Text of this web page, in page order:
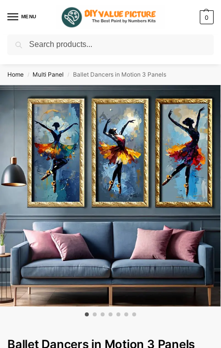
MENU 0
Discover a new hobby with our best paint by numbers kits for adults –
Home / Multi Panel / Ballet Dancers in Motion 3 Panels
Ballet Dancers in Motion 3 Panels